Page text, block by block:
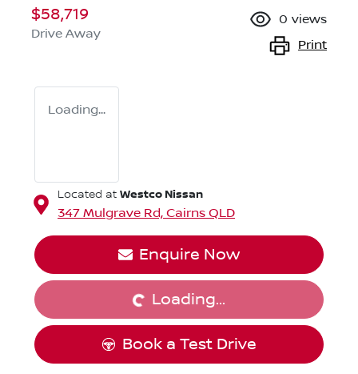
$58,719
Drive Away
0 views
Print
Loading...
Located at Westco Nissan
347 Mulgrave Rd, Cairns QLD
Enquire Now
Loading...Loading...
Book a Test Drive